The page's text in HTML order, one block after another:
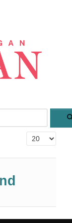
Display #